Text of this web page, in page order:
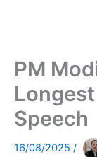
PM
Speech
16/08/2025 /